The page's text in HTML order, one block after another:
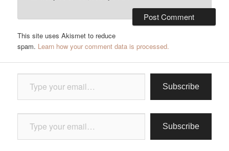
This site uses Akismet to reduce
spam. Learn how your comment data is processed.
Type your email…
Subscribe
Type your email…
Subscribe